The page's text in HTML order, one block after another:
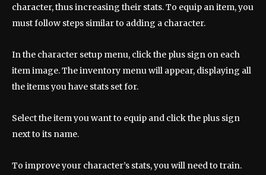
character, thus increasing their stats. To equip an item, you
must follow steps similar to adding a character.
In the character setup menu, click the plus sign on each
item image. The inventory menu will appear, displaying all
the items you have stats set for.
Select the item you want to equip and click the plus sign
next to its name.
To improve your character’s stats, you will need to train.